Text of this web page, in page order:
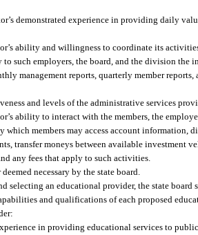
demonstrated experience in providing daily
ability and willingness to coordinate its
such employers, the board, and the division the
management reports, quarterly member reports,
and levels of the administrative services
ability to interact with the members, the
which members may access account information,
transfer moneys between available investment
any fees that apply to such activities.
necessary by the state board.
selecting an educational provider, the state
and qualifications of each proposed
in providing educational services to